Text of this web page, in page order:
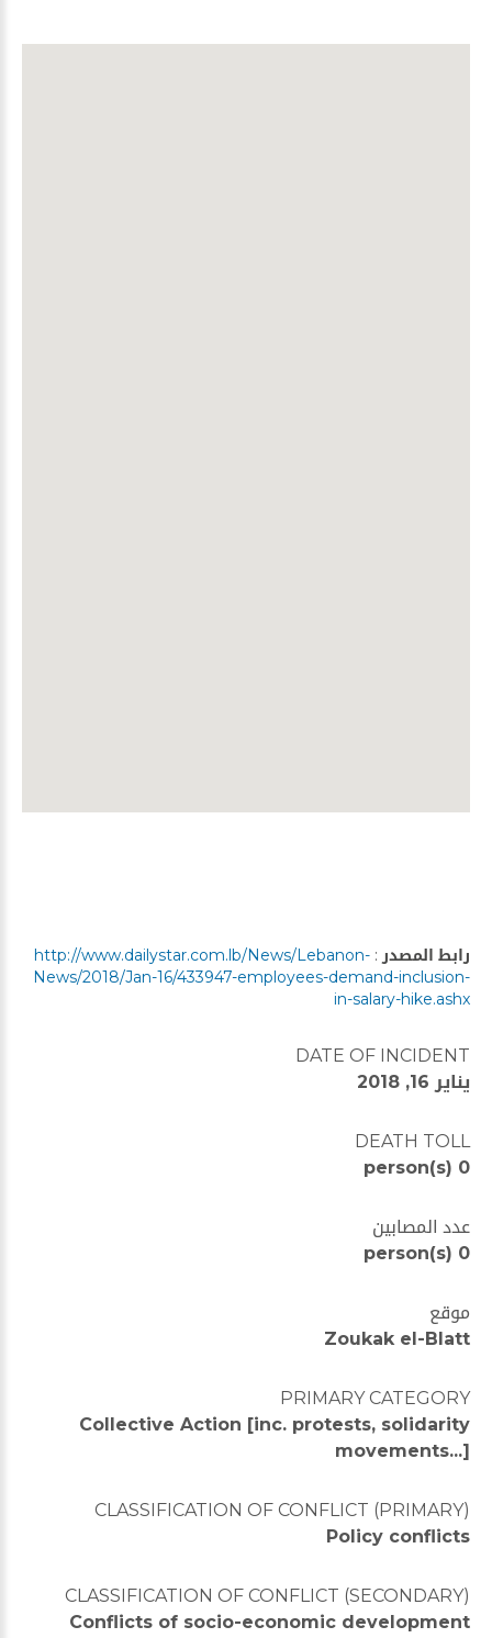
رابط المصدر :
http://www.dailystar.com.lb/News/Lebanon-
News/2018/Jan-16/433947-employees-demand-inclusion-
in-salary-hike.ashx
DATE OF INCIDENT
يناير 16, 2018
DEATH TOLL
0 person(s)
عدد المصابين
0 person(s)
موقع
Zoukak el-Blatt
PRIMARY CATEGORY
Collective Action [inc. protests, solidarity
movements...]
CLASSIFICATION OF CONFLICT (PRIMARY)
Policy conflicts
CLASSIFICATION OF CONFLICT (SECONDARY)
Conflicts of socio-economic development